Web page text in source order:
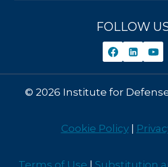
FOLLOW
© 2026 Institute for
Cookie Policy|
Terms of Use Substitution